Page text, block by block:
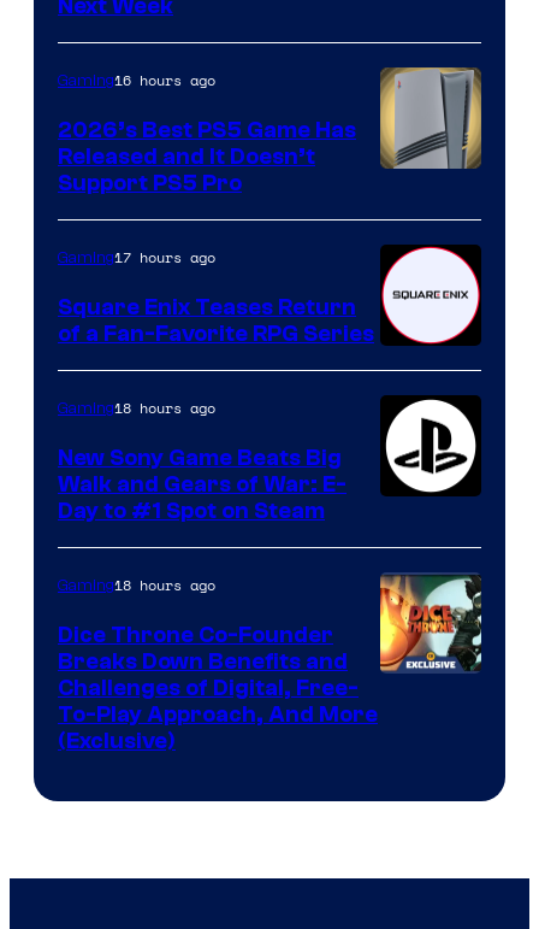
Next Week
Gaming16 hours ago
2026’s Best PS5 Game Has
Released and It Doesn’t
Support PS5 Pro
Gaming17 hours ago
Square Enix Teases Return
of a Fan-Favorite RPG Series
Gaming18 hours ago
New Sony Game Beats Big
Walk and Gears of War: E-
Day to #1 Spot on Steam
Gaming18 hours ago
Dice Throne Co-Founder
Breaks Down Benefits and
Challenges of Digital, Free-
To-Play Approach, And More
(Exclusive)